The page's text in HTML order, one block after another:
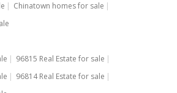
Chinatown homes for sale
96815 Real Estate for sale
96814 Real Estate for sale